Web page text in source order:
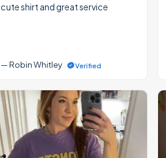
cute shirt and great service
— Robin Whitley Verified